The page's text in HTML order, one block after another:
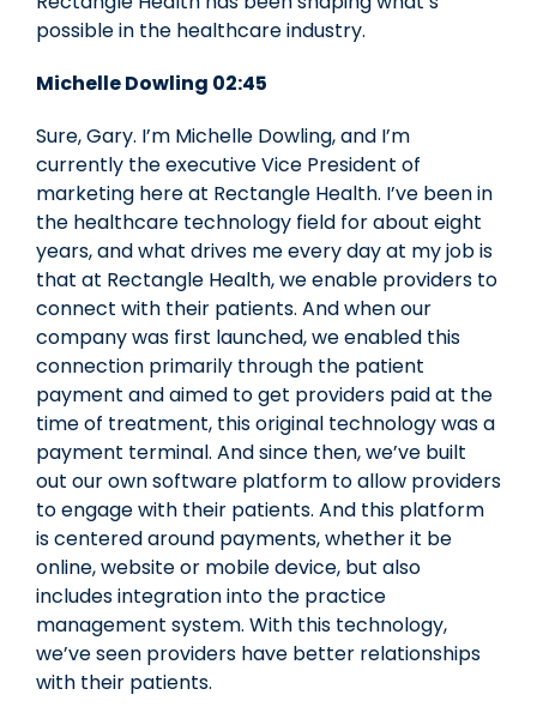
possible in the healthcare industry.
Michelle Dowling 02:45
Sure, Gary. I’m Michelle Dowling, and I’m
currently the executive Vice President of
marketing here at Rectangle Health. I’ve been in
the healthcare technology field for about eight
years, and what drives me every day at my job is
that at Rectangle Health, we enable providers to
connect with their patients. And when our
company was first launched, we enabled this
connection primarily through the patient
payment and aimed to get providers paid at the
time of treatment, this original technology was a
payment terminal. And since then, we’ve built
out our own software platform to allow providers
to engage with their patients. And this platform
is centered around payments, whether it be
online, website or mobile device, but also
includes integration into the practice
management system. With this technology,
we’ve seen providers have better relationships
with their patients.